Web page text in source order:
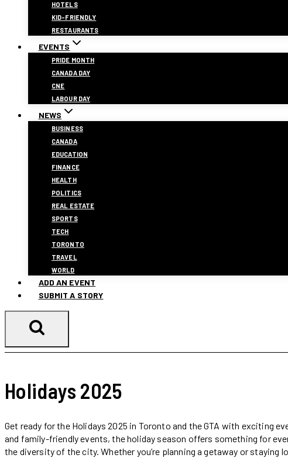
HOTELS
KID-FRIENDLY
RESTAURANTS
EVENTS
PRIDE MONTH
CANADA DAY
CNE
LABOUR DAY
NEWS
BUSINESS
CANADA
EDUCATION
FINANCE
HEALTH
POLITICS
REAL ESTATE
SPORTS
TECH
TORONTO
TRAVEL
WORLD
ADD AN EVENT
SUBMIT A STORY
Holidays 2025
Get ready for the Holidays 2025 in Toronto and the GTA with exciting
and family-friendly events, the holiday season offers something for
the diversity of the city. Whether you’re planning a getaway or